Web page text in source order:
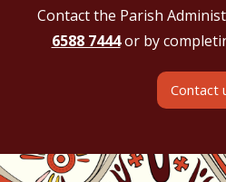
Contact the Parish
6588 7444or by
Contact